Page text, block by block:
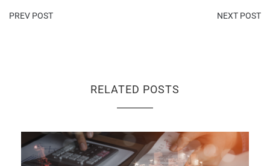
PREV POST NEXT POST
RELATED POSTS